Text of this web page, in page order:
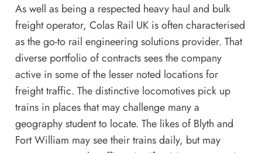
As well as being a respected heavy haul and bulk
freight operator, Colas Rail UKis often characterised
as the go-to rail engineering solutions provider. That
diverse portfolio of contracts sees the company
active in some of the lesser noted locations for
freight traffic. The distinctive locomotives pick up
trains in places that may challenge many a
geography student to locate. The likes of Blyth and
Fort William may see their trains daily, but may